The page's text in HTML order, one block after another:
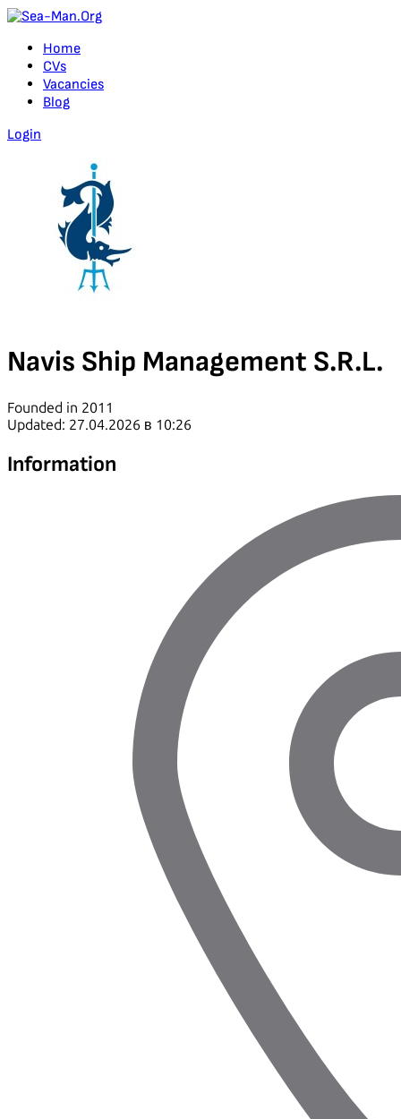
Home
CVs
Vacancies
Blog
Login
Navis Ship Management S.R.L.
Founded in 2011
Updated: 27.04.2026 в 10:26
Information